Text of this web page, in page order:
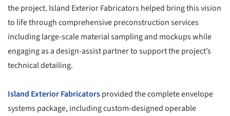
the project. Island Exterior Fabricators helped bring this vision
to life through comprehensive preconstruction services
including large-scale material sampling and mockups while
engaging as a design-assist partner to support the project’s
technical detailing.
Island Exterior Fabricatorsprovided the complete envelope
systems package, including custom-designed operable